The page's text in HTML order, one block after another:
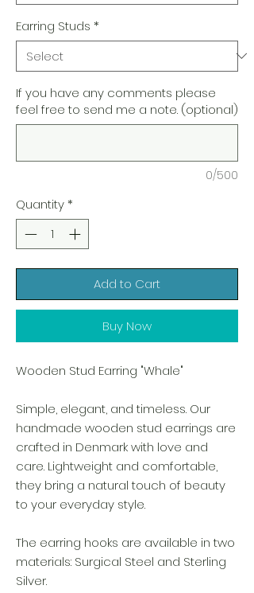
Earring Studs *
If you have any comments please
feel free to send me a note. (optional)
0/500
Quantity*
Add to Cart
Buy Now
Wooden Stud Earring "Whale"
Simple, elegant, and timeless. Our
handmade wooden stud earrings are
crafted in Denmark with love and
care. Lightweight and comfortable,
they bring a natural touch of beauty
to your everyday style.
The earring hooks are available in two
materials: Surgical Steel and Sterling
Silver.